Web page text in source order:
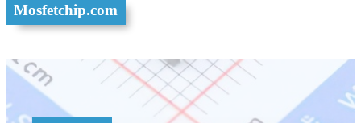
Mosfetchip.com